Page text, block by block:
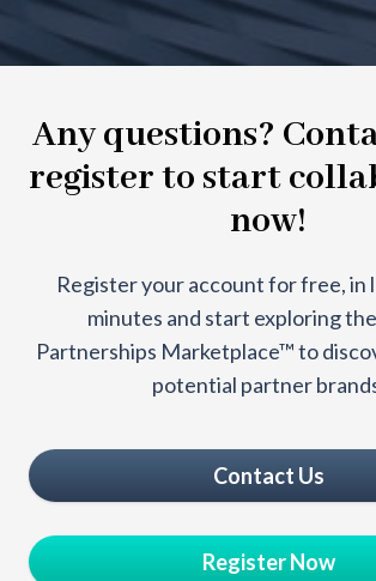
Any questions?
register to start
now!
Register your account for free, in
minutes and start exploring
Partnerships Marketplace™ to
potential partner
Contact Us
Register Now